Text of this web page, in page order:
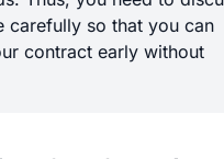
carefully so that you can
contract early without